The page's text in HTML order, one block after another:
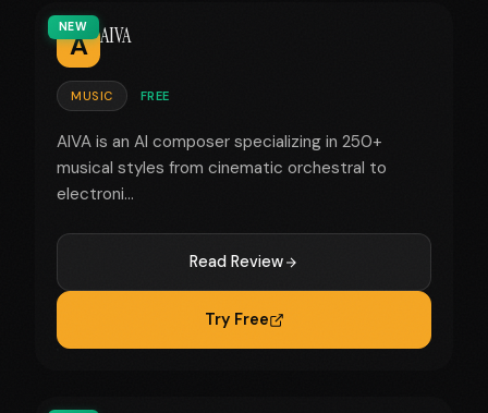
NEW
A AIVA
MUSIC FREE
AIVA is an AI composer specializing in 250+
musical styles from cinematic orchestral to
electroni...
Read Review
Try Free